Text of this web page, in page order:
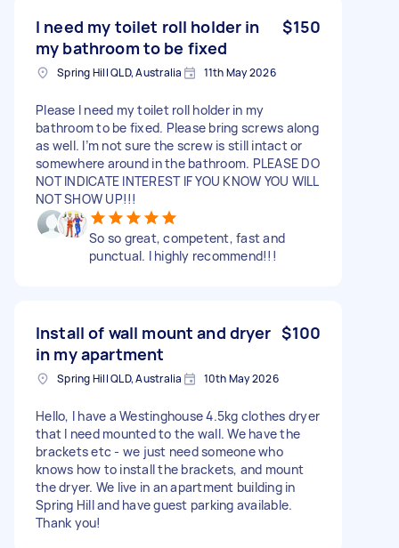
I need my toilet roll holder in
my bathroom to be fixed
$150
Spring Hill QLD, Australia 11th May 2026
Please I need my toilet roll holder in my
bathroom to be fixed. Please bring screws along
as well. I’m not sure the screw is still intact or
somewhere around in the bathroom. PLEASE DO
NOT INDICATE INTEREST IF YOU KNOW YOU WILL
NOT SHOW UP!!!
So so great, competent, fast and
punctual. I highly recommend!!!
Install of wall mount and dryer
in my apartment
$100
Spring Hill QLD, Australia 10th May 2026
Hello, I have a Westinghouse 4.5kg clothes dryer
that I need mounted to the wall. We have the
brackets etc - we just need someone who
knows how to install the brackets, and mount
the dryer. We live in an apartment building in
Spring Hill and have guest parking available.
Thank you!